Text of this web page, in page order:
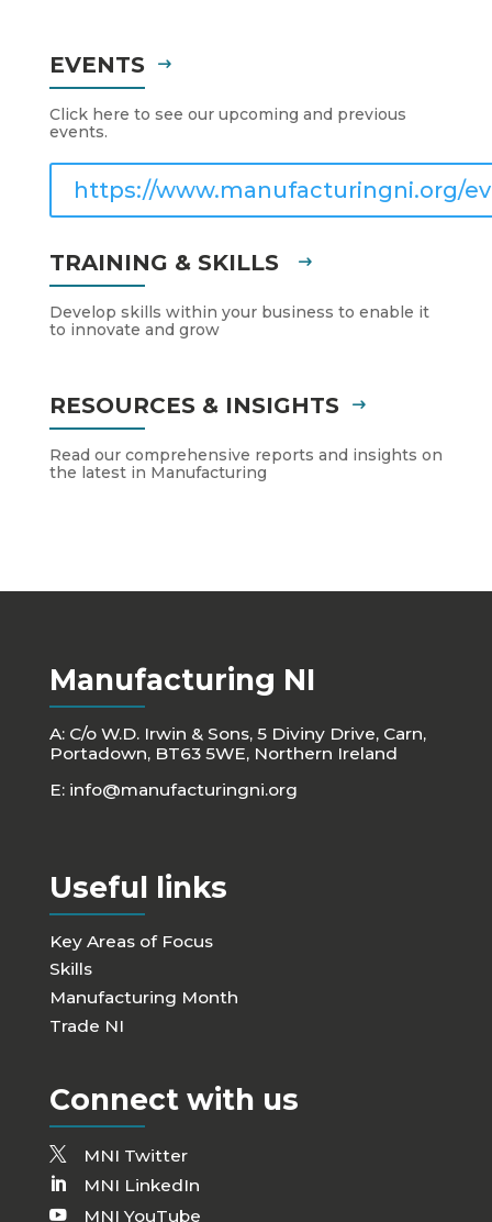
EVENTS
Click here to see our upcoming and previous
events.
https://www.manufacturingni.org/
TRAINING & SKILLS
Develop skills within your business to enable it
to innovate and grow
RESOURCES & INSIGHTS
Read our comprehensive reports and insights on
the latest in Manufacturing
Manufacturing NI
A: C/o W.D. Irwin & Sons, 5 Diviny Drive, Carn,
Portadown, BT63 5WE, Northern Ireland
E: info@manufacturingni.org
Useful links
Key Areas of Focus
Skills
Manufacturing Month
Trade NI
Connect with us
MNI Twitter
MNI LinkedIn
MNI YouTube